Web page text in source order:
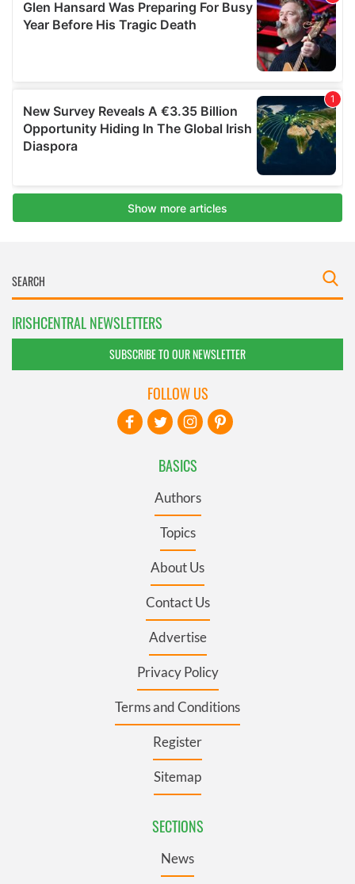
IRISHCENTRAL NEWSLETTERS
SUBSCRIBE TO OUR NEWSLETTER
BASICS
Authors
Topics
About Us
Contact Us
Advertise
Privacy Policy
Terms and Conditions
Register
Sitemap
SECTIONS
News
FOLLOW US